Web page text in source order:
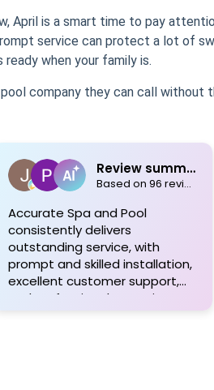
April is a smart time to pay
service can protect a lot of
when your family is.
company they can call
Review summary
Based on 96 reviews
Accurate Spa and Pool
consistently delivers
outstanding service, with
prompt and skilled installation,
excellent customer support,
and professional expertise.
Customers appreciate their